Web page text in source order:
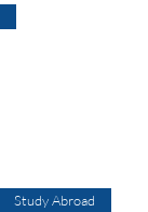
Study Abroad